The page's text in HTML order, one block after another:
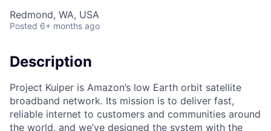
Redmond, WA, USA
Posted 6+ months ago
Description
Project Kuiper is Amazon’s low Earth orbit satellite
broadband network. Its mission is to deliver fast,
reliable internet to customers and communities around
the world, and we’ve designed the system with the